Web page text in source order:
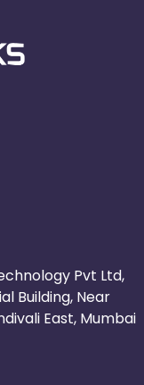
Pvt Ltd,
Building, Near
East, Mumbai